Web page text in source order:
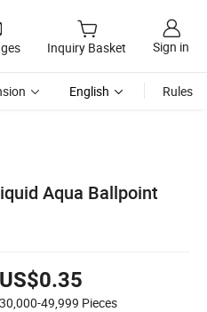
Inquiry Basket Sign in
English Rules
Aqua Ballpoint
US$0.35
30,000-49,999 Pieces